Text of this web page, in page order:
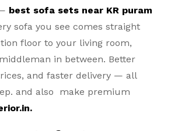
best sofa sets near KR puram
sofa you see comes straight
floor to your living room,
in between. Better
and faster delivery — all
and also make premium